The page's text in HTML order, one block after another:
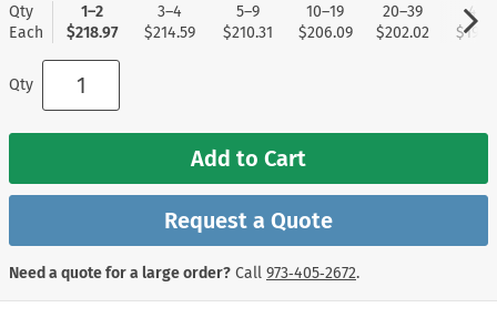
Qty
Each
1–2
$218.97
3–4
$214.59
5–9
$210.31
10–19
$206.09
20–39
$202.02
40+
Qty
Add to Cart
Request a Quote
Need a quote for a large order? Call 973‑405‑2672.